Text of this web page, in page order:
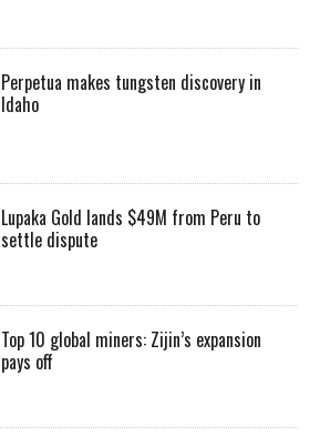
Perpetua makes tungsten discovery in
Idaho
Lupaka Gold lands $49M from Peru to
settle dispute
Top 10 global miners: Zijin’s expansion
pays off